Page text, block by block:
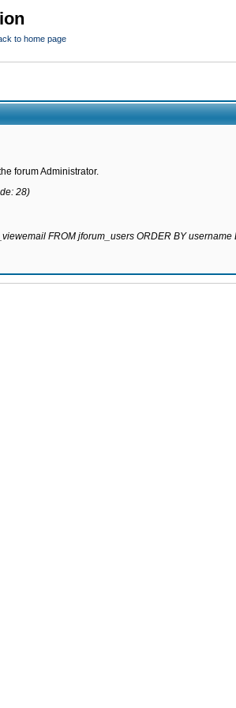
to home page
forum Administrator.
28)
FROM jforum_users ORDER BY username